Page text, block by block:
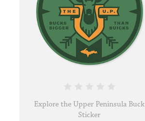
Explore the Upper Peninsula Buck
Sticker